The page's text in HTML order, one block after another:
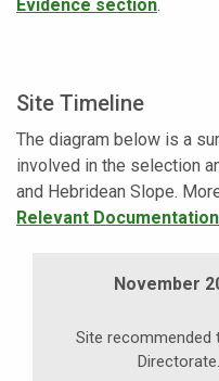
Evidence section.
Site Timeline
The diagram below is a
involved in the selection
and Hebridean Slope.
Relevant
November
Site recommended
Directorate.